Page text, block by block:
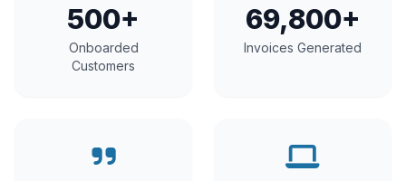
500+
Onboarded
Customers
69,800+
Invoices Generated